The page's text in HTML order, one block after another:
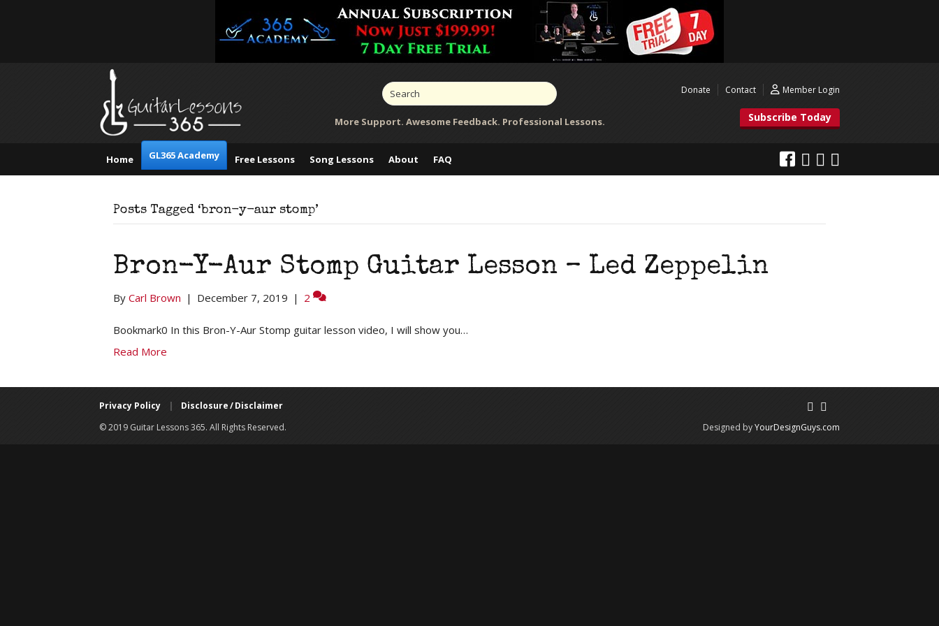
More Support. Awesome Feedback. Professional Lessons.
Donate Contact Member Login
Subscribe Today
Home GL365 Academy Free Lessons Song Lessons About FAQ
Posts Tagged ‘bron-y-aur stomp’
Bron-Y-Aur Stomp Guitar Lesson – Led Zeppelin
By Carl Brown | December 7, 2019 | 2
Bookmark0 In this Bron-Y-Aur Stomp guitar lesson video, I will show you…
Read More
Privacy Policy |
Disclosure / Disclaimer
© 2019 Guitar Lessons 365. All Rights Reserved.
Designed byYourDesignGuys.com